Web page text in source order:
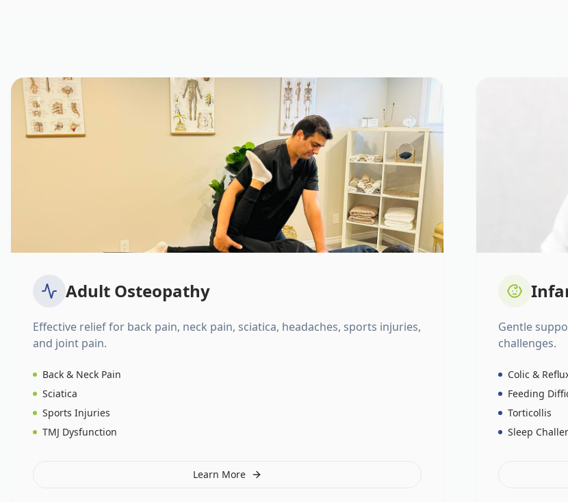
Adult Osteopathy
Effective relief for back pain, neck pain, sciatica, headaches, sports injuries,
and joint pain.
Back & Neck Pain
Sciatica
Sports Injuries
TMJ Dysfunction
Learn More
Gentle
challenges.
Colic &
Feeding
Torticollis
Sleep